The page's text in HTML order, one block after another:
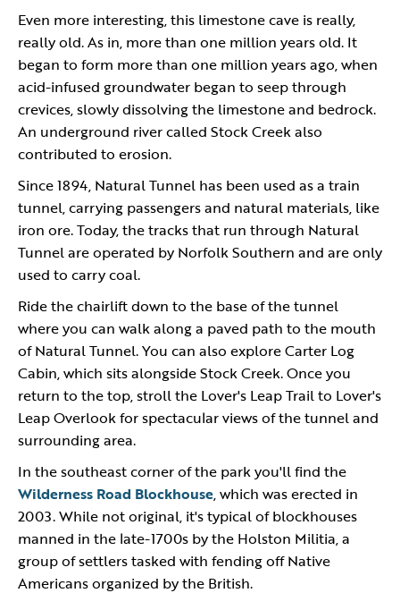
Even more interesting, this limestone cave is really,
really old. As in, more than one million years old. It
began to form more than one million years ago, when
acid-infused groundwater began to seep through
crevices, slowly dissolving the limestone and bedrock.
An underground river called Stock Creek also
contributed to erosion.
Since 1894, Natural Tunnel has been used as a train
tunnel, carrying passengers and natural materials, like
iron ore. Today, the tracks that run through Natural
Tunnel are operated by Norfolk Southern and are only
used to carry coal.
Ride the chairlift down to the base of the tunnel
where you can walk along a paved path to the mouth
of Natural Tunnel. You can also explore Carter Log
Cabin, which sits alongside Stock Creek. Once you
return to the top, stroll the Lover's Leap Trail to Lover's
Leap Overlook for spectacular views of the tunnel and
surrounding area.
In the southeast corner of the park you'll find the
Wilderness Road Blockhouse, which was erected in
2003. While not original, it's typical of blockhouses
manned in the late-1700s by the Holston Militia, a
group of settlers tasked with fending off Native
Americans organized by the British.